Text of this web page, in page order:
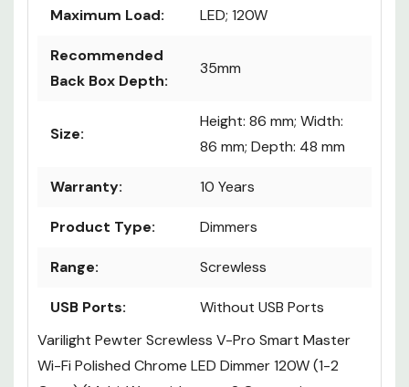
Maximum Load: LED; 120W
Recommended
Back Box Depth:
35mm
Size:
Height: 86 mm; Width:
86 mm; Depth: 48 mm
Warranty: 10 Years
Product Type: Dimmers
Range: Screwless
USB Ports:
Without USB Ports
Varilight Pewter Screwless V-Pro Smart Master
Wi-Fi Polished Chrome LED Dimmer 120W (1-2